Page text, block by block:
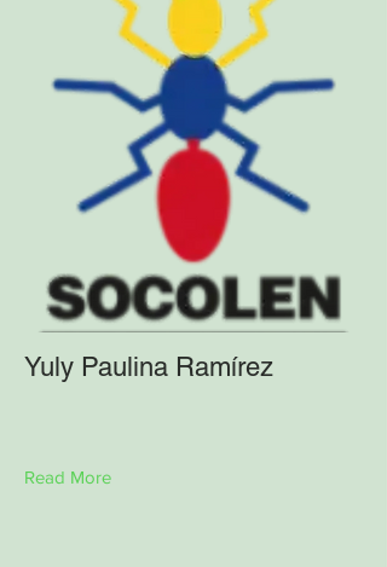
Yuly Paulina Ramírez
Read More